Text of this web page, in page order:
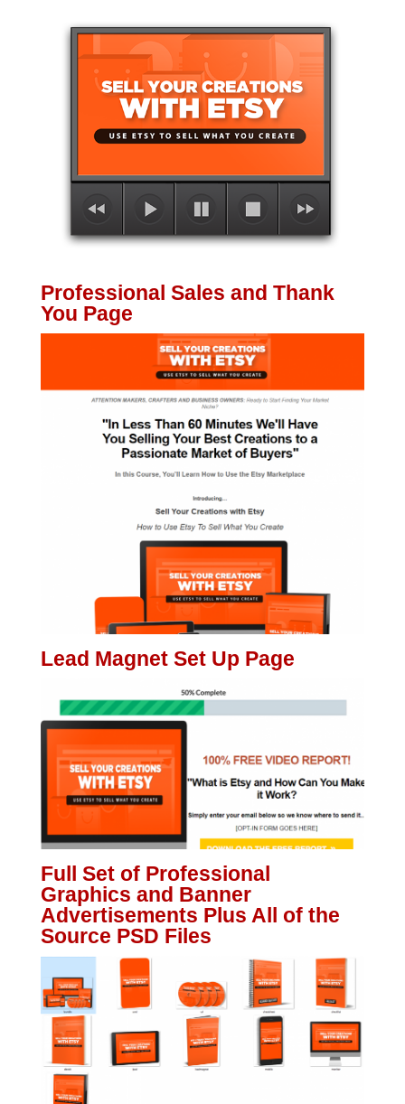
Professional Sales and Thank
You Page
Lead Magnet Set Up Page
Full Set of Professional
Graphics and Banner
Advertisements Plus All of the
Source PSD Files